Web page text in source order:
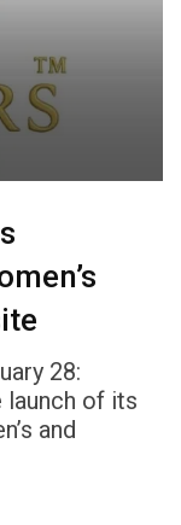
28:
launch of its
and